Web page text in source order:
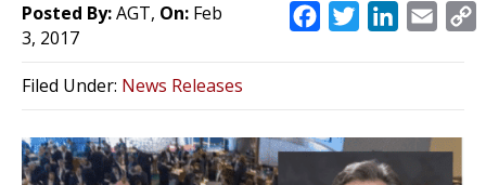
Posted By:AGT, On: Feb
3, 2017
b
t
e
e
l
Filed Under: News Releases